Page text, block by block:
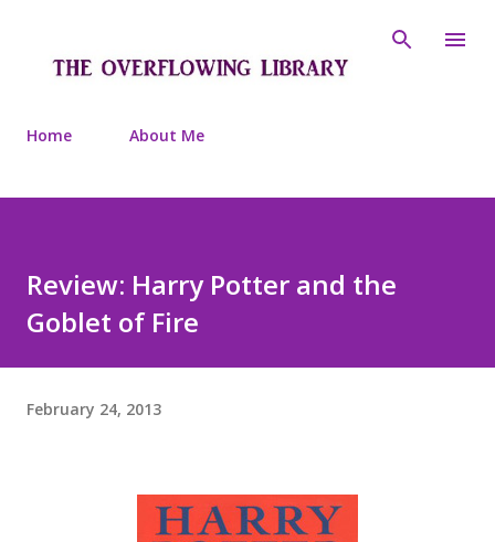
Home About Me
Review: Harry Potter and the
Goblet of Fire
February 24, 2013